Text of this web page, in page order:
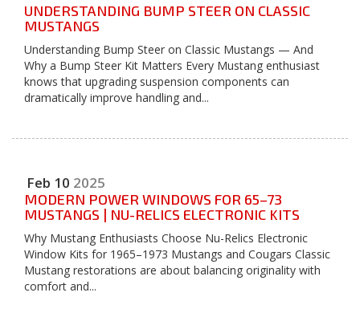
UNDERSTANDING BUMP STEER ON CLASSIC
MUSTANGS
Understanding Bump Steer on Classic Mustangs — And
Why a Bump Steer Kit Matters Every Mustang enthusiast
knows that upgrading suspension components can
dramatically improve handling and...
Feb 10 2025
MODERN POWER WINDOWS FOR 65–73
MUSTANGS | NU-RELICS ELECTRONIC KITS
Why Mustang Enthusiasts Choose Nu-Relics Electronic
Window Kits for 1965–1973 Mustangs and Cougars Classic
Mustang restorations are about balancing originality with
comfort and...